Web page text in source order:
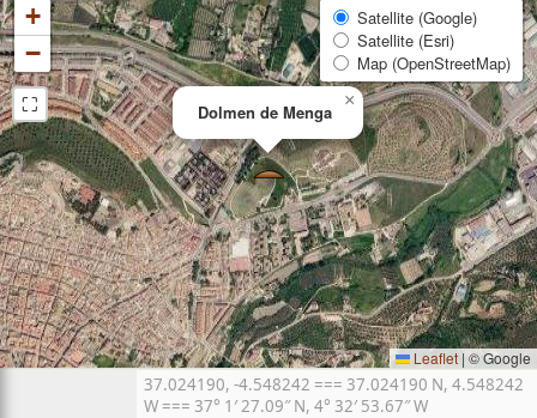
Dolmen de Menga
×
+
−
⛶
Satellite (Google)
Satellite (Esri)
Map (OpenStreetMap)
Leaflet | © Google
37.024190, -4.548242 === 37.024190 N, 4.548242
W === 37° 1′ 27.09″ N, 4° 32′ 53.67″ W